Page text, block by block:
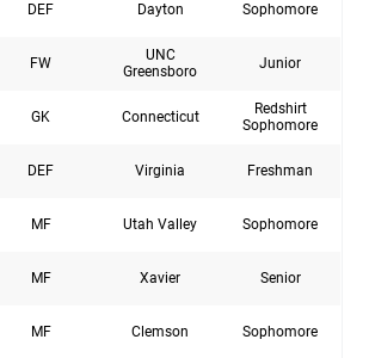
DEF Dayton Sophomore
FW
UNC
Greensboro
Junior
GK Connecticut
Redshirt
Sophomore
DEF Virginia Freshman
MF Utah Valley Sophomore
MF Xavier Senior
MF Clemson Sophomore